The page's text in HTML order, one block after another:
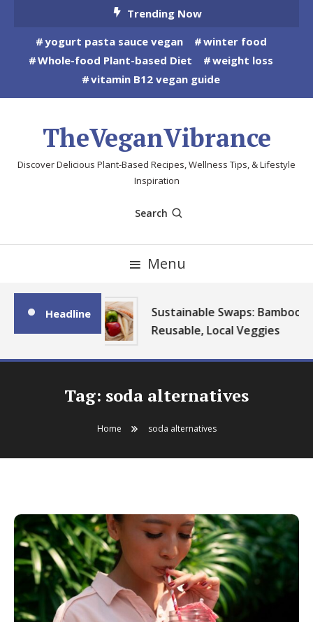
Content
Trending Now
yogurt pasta sauce vegan
winter food
Whole-food Plant-based Diet
weight loss
vitamin B12 vegan guide
TheVeganVibrance
Discover Delicious Plant-Based Recipes, Wellness Tips, & Lifestyle
Inspiration
Search
Menu
Headline
Sustainable Swaps: Bamboo,
Reusable, Local Veggies
Tag: soda alternatives
Home soda alternatives